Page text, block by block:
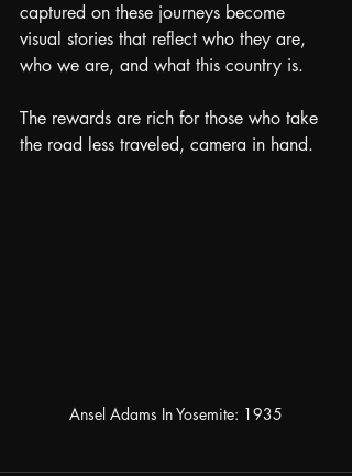
captured on these journeys become
visual stories that reflect who they are,
who we are, and what this country is.
The rewards are rich for those who take
the road less traveled, camera in hand.
Ansel Adams In Yosemite: 1935